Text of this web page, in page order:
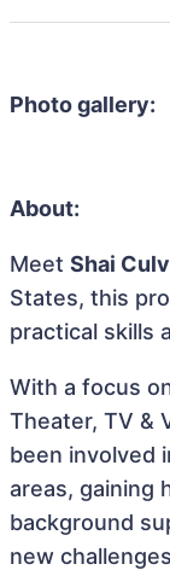
Photo gallery:
About:
Meet Shai
States, this
practical skills
With a focus
Theater, TV &
been involved
areas, gaining
background
new